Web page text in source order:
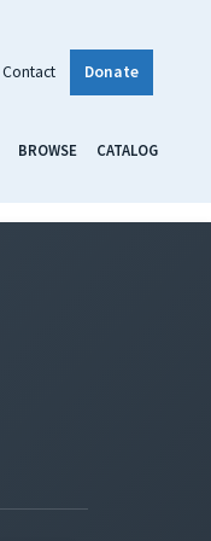
Contact Donate
BROWSE CATALOG